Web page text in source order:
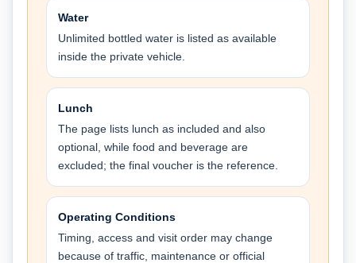
Water
Unlimited bottled water is listed as available
inside the private vehicle.
Lunch
The page lists lunch as included and also
optional, while food and beverage are
excluded; the final voucher is the reference.
Operating Conditions
Timing, access and visit order may change
because of traffic, maintenance or official